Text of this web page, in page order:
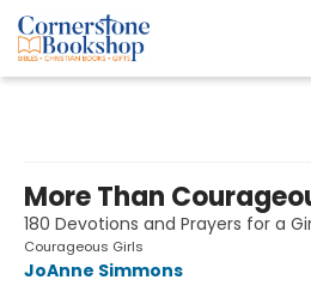
More Than
180 Devotions and Prayers for a
Courageous Girls
JoAnne Simmons